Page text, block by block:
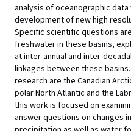
analysis of oceanographic
development of new high
Specific scientific questions
freshwater in these basins,
at inter-annual and inter-
linkages between these
research are the Canadian
polar North Atlantic and the
this work is focused on
answer questions on changes